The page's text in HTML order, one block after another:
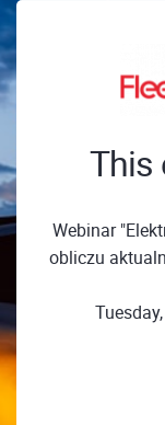
This
Webinar
obliczu